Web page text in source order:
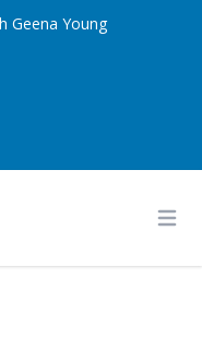
Geena Young